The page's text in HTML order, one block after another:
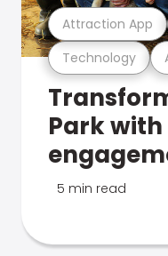
Technology
Attraction App
Park
5 min read